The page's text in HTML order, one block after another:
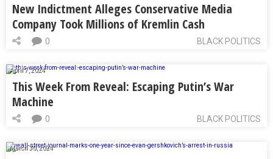
New Indictment Alleges Conservative Media
Company Took Millions of Kremlin Cash
BLACK POLITICS
0
April 7, 2024
This Week From Reveal: Escaping Putin’s War
Machine
BLACK POLITICS
0
March 30, 2024